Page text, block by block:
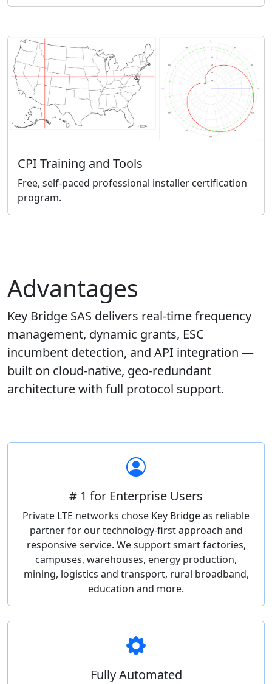
CPI Training and Tools
Free, self-paced professional installer certification
program.
Advantages
Key Bridge SAS delivers real-time frequency
management, dynamic grants, ESC
incumbent detection, and API integration —
built on cloud-native, geo-redundant
architecture with full protocol support.
# 1 for Enterprise Users
Private LTE networks chose Key Bridge as reliable
partner for our technology-first approach and
responsive service. We support smart factories,
campuses, warehouses, energy production,
mining, logistics and transport, rural broadband,
education and more.
Fully Automated